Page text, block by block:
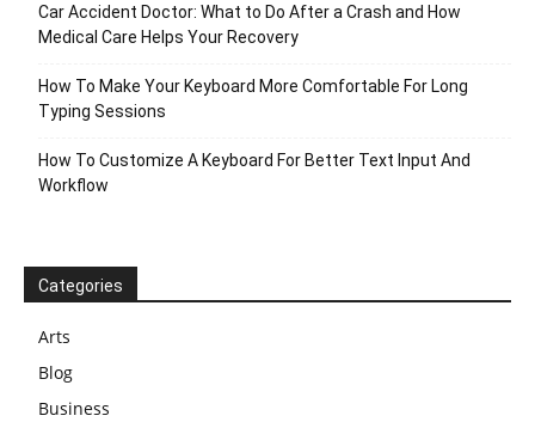
Car Accident Doctor: What to Do After a Crash and How
Medical Care Helps Your Recovery
How To Make Your Keyboard More Comfortable For Long
Typing Sessions
How To Customize A Keyboard For Better Text Input And
Workflow
Categories
Arts
Blog
Business